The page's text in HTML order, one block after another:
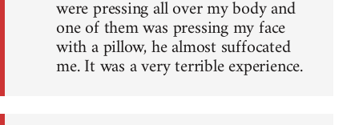
were pressing all over my body and
one of them was pressing my face
with a pillow, he almost suffocated
me. It was a very terrible experience.